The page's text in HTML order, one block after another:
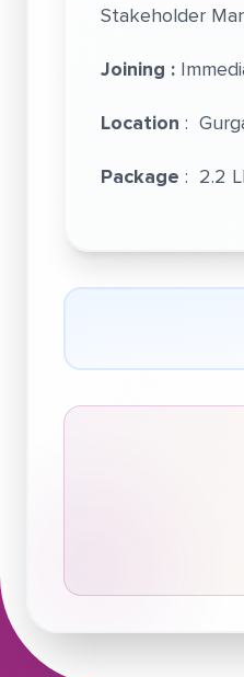
Stakeholder
Joining :
Location :
Package : 2.2